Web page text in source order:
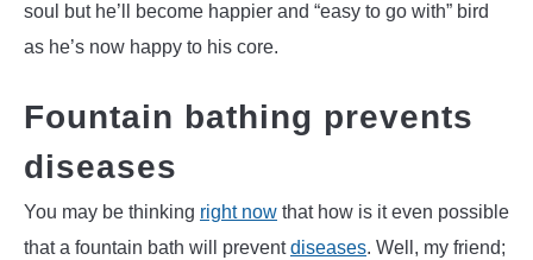
soul but he’ll become happier and “easy to go with” bird
as he’s now happy to his core.
Fountain bathing prevents
diseases
You may be thinking right now that how is it even possible
that a fountain bath will preventdiseases. Well, my friend;